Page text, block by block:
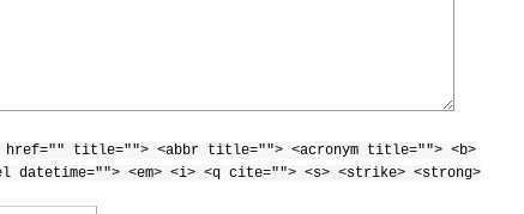
href="" title=""> <abbr title=""> <acronym title=""> <b>
datetime=""> <em> <i> <q cite=""> <s> <strike> <strong>